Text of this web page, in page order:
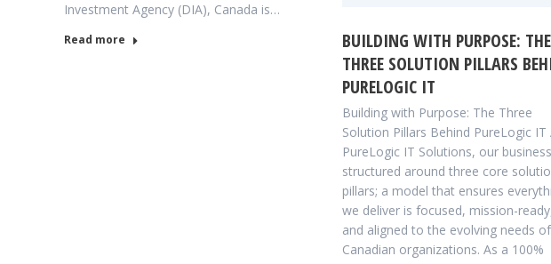
Investment Agency (DIA), Canada is…
Read more
BUILDING WITH PURPOSE: THE
THREE SOLUTION PILLARS
PURELOGIC IT
Building with Purpose: The Three
Solution Pillars Behind PureLogic IT
PureLogic IT Solutions, our
structured around three core
pillars; a model that ensures
we deliver is focused, mission-
and aligned to the evolving needs of
Canadian organizations. As a 100%